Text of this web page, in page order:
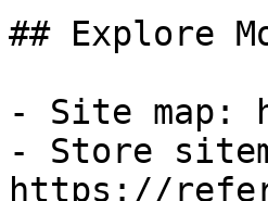
## Explore
- Site map:
- Store
https://